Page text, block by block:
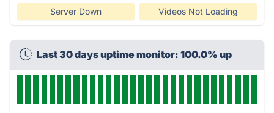
Server Down Videos Not Loading
Last 30 days uptime monitor: 100.0% up